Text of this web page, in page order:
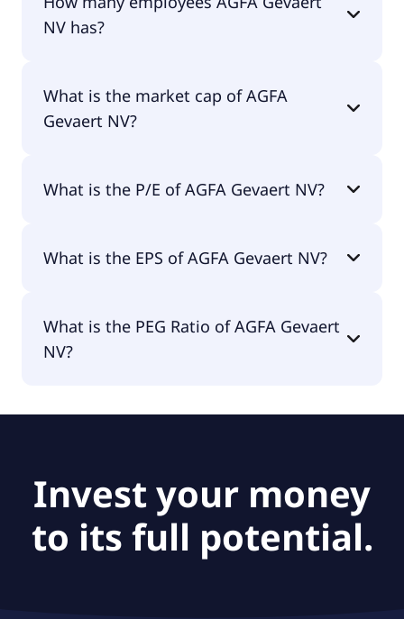
NV has?
What is the market cap of AGFA
Gevaert NV?
What is the P/E of AGFA Gevaert NV?
What is the EPS of AGFA Gevaert NV?
What is the PEG Ratio of AGFA Gevaert
NV?
Invest your money
to its full potential.